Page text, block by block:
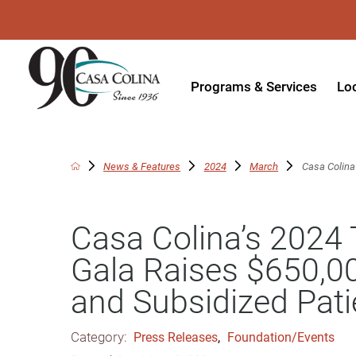
Programs & Services
Adaptive Driving
Ambulatory Surgery
Aquatic Therapy
Assistive Technology
News & Features 2024 March Casa
Casa Colina’s
Gala Raises
and Subsidized
Category: Press Releases, Foundation/Events